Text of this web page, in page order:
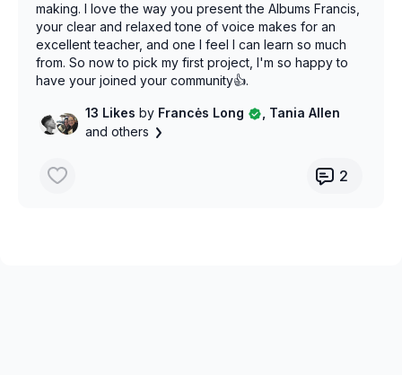
making. I love the way you present the Albums Francis,
your clear and relaxed tone of voice makes for an
excellent teacher, and one I feel I can learn so much
from. So now to pick my first project, I'm so happy to
have your joined your community👍.
13 Likes byFrancės Long
, Tania Allen
and others
2